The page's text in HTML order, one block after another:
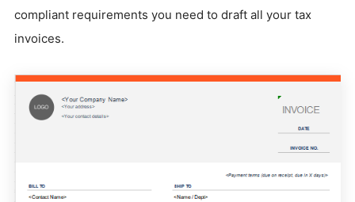
compliant requirements you need to draft all your tax
invoices.